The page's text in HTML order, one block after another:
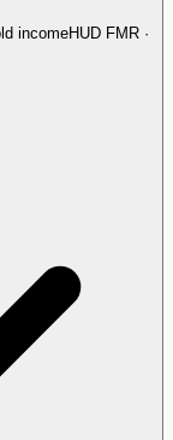
incomeHUD FMR ·